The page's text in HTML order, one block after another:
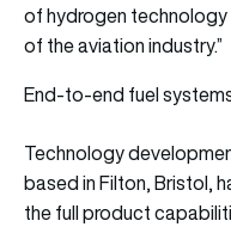
of hydrogen
of the aviation industry.”
End-to-end fuel
Technology
based in Filton, Bristol,
the full product